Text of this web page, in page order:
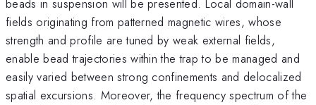
beads in suspension will be presented. Local domain-wall
fields originating from patterned magnetic wires, whose
strength and profile are tuned by weak external fields,
enable bead trajectories within the trap to be managed and
easily varied between strong confinements and delocalized
spatial excursions. Moreover, the frequency spectrum of the